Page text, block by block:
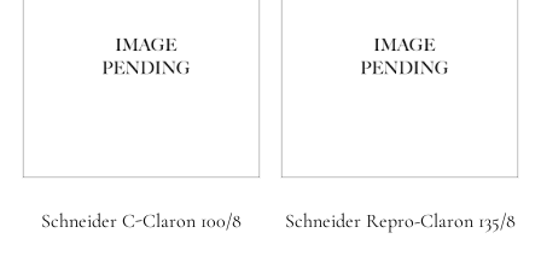
18 (Circular)
Schneider C-Claron 100/8 Schneider Repro-Claron 135/8